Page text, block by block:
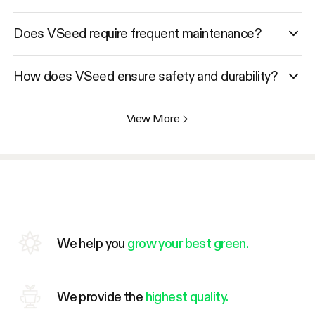
Does VSeed require frequent maintenance?
How does VSeed ensure safety and durability?
View More >
We help you grow your best green.
We provide the highest quality.